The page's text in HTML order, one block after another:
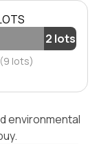
2 lots
lots)
environmental